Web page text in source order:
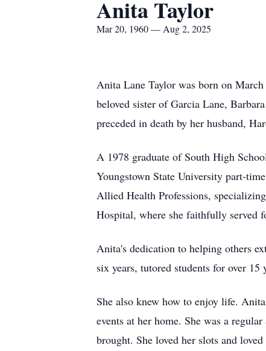
Anita Taylor
Mar 20, 1960 — Aug 2, 2025
Anita Lane Taylor was born on
beloved sister of Garcia Lane,
preceded in death by her husband,
A 1978 graduate of South High
Youngstown State University part-
Allied Health Professions,
Hospital, where she faithfully served
Anita's dedication to helping others
six years, tutored students for over
She also knew how to enjoy life.
events at her home. She was a
brought. She loved her slots and